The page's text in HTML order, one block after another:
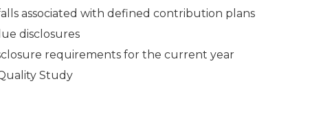
associated with defined contribution plans
disclosures
requirements for the current year
Study